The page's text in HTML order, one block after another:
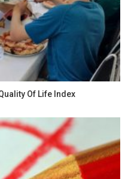
Of Life Index